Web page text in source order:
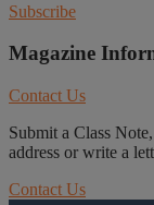
Subscribe
Magazine
Contact Us
Submit a Class
address or write a
Contact Us